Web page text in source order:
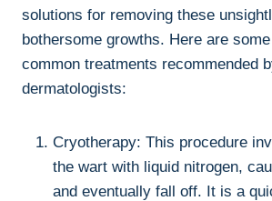
solutions for removing these
bothersome growths. Here are
common treatments recommended
dermatologists:
Cryotherapy: This procedure
the wart with liquid nitrogen,
and eventually fall off. It is a